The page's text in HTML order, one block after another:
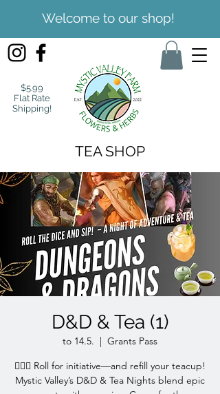
Welcome to our shop!
$5.99
Flat Rate
Shipping!
TEA SHOP
D&D & Tea (1)
to 14.5.
  |
Grants Pass
🧙‍♀️✨ Roll for initiative—and refill your teacup!
Mystic Valley’s D&D & Tea Nights blend epic